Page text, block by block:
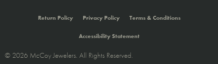
Return Policy Privacy Policy Terms & Conditions
Accessibility Statement
© 2026 McCoy Jewelers. All Rights Reserved.